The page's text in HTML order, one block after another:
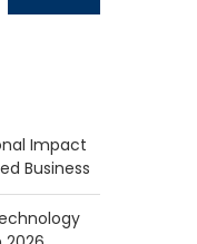
Impact
Business